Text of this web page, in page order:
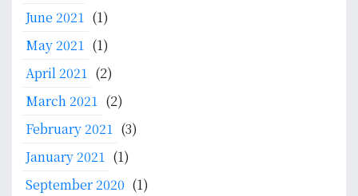
June 2021 (1)
May 2021 (1)
April 2021 (2)
March 2021 (2)
February 2021 (3)
January 2021 (1)
September 2020 (1)